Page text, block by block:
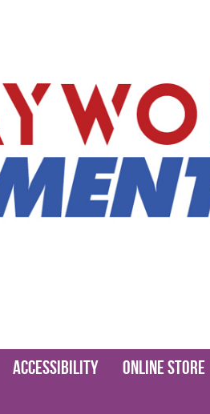
Accessibility Online Store